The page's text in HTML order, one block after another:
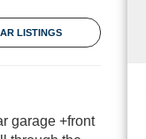
LISTINGS
garage +front